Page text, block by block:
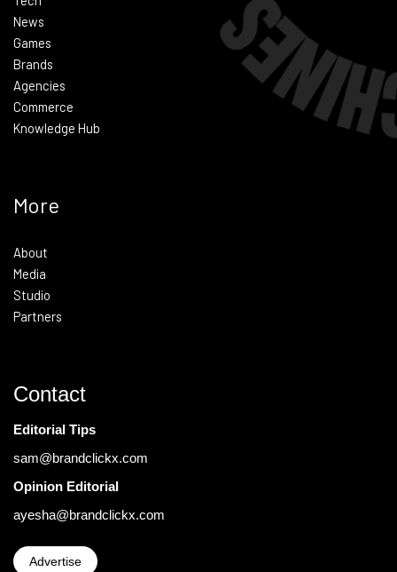
News
Games
Brands
Agencies
Commerce
Knowledge Hub
More
About
Media
Studio
Partners
Contact
Editorial Tips
sam@brandclickx.com
Opinion Editorial
ayesha@brandclickx.com
Advertise